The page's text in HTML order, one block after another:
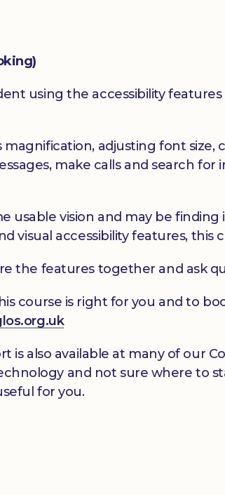
using the accessibility
adjusting font size,
make calls and search
usable vision and may be
visual accessibility features, this
the features together and ask
course is right for you and to
is also available at many of our
and not sure where to
for you.